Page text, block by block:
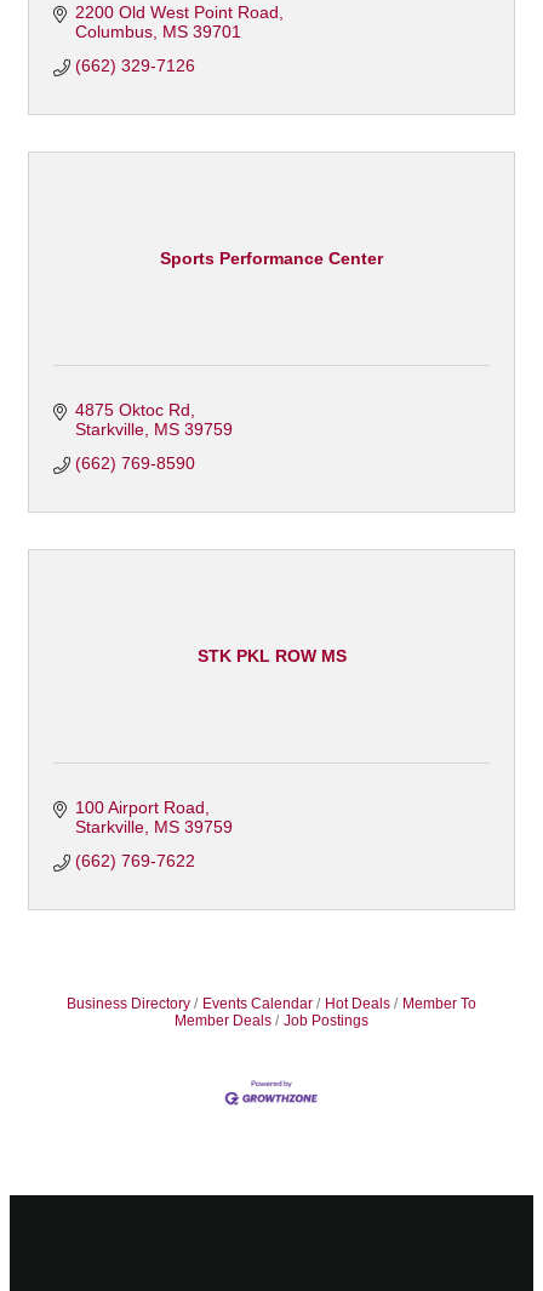
2200 Old West Point Road
Columbus MS 39701
(662) 329-7126
Sports Performance Center
4875 Oktoc Rd
Starkville MS 39759
(662) 769-8590
STK PKL ROW MS
100 Airport Road
Starkville MS 39759
(662) 769-7622
Business Directory Events Calendar Hot Deals
Member To
Member Deals
Job Postings